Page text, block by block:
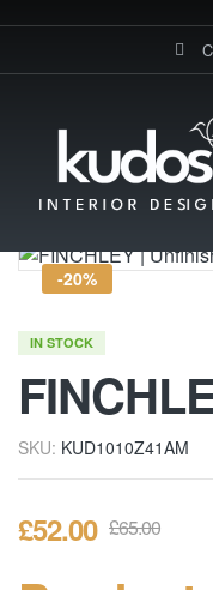
-20%
IN STOCK
SKU: KUD1010Z41AM
£65.00
£52.00